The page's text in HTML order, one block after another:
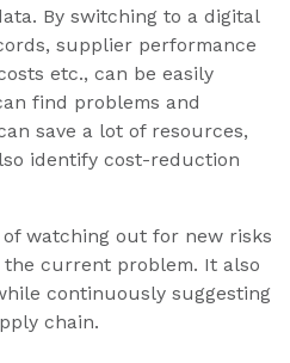
By switching to a digital
supplier performance
etc., can be easily
find problems and
save a lot of resources,
identify cost-reduction
watching out for new risks
current problem. It also
continuously suggesting
chain.